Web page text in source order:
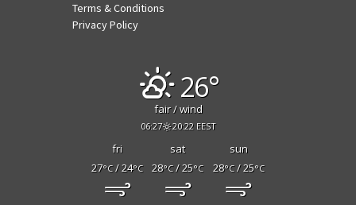
Terms & Conditions
Privacy Policy
26°
fair / wind
06:27 20:22 EEST
fri sat
sun
27°C/ 24°C 28°C/ 25°C 28°C/ 25°C